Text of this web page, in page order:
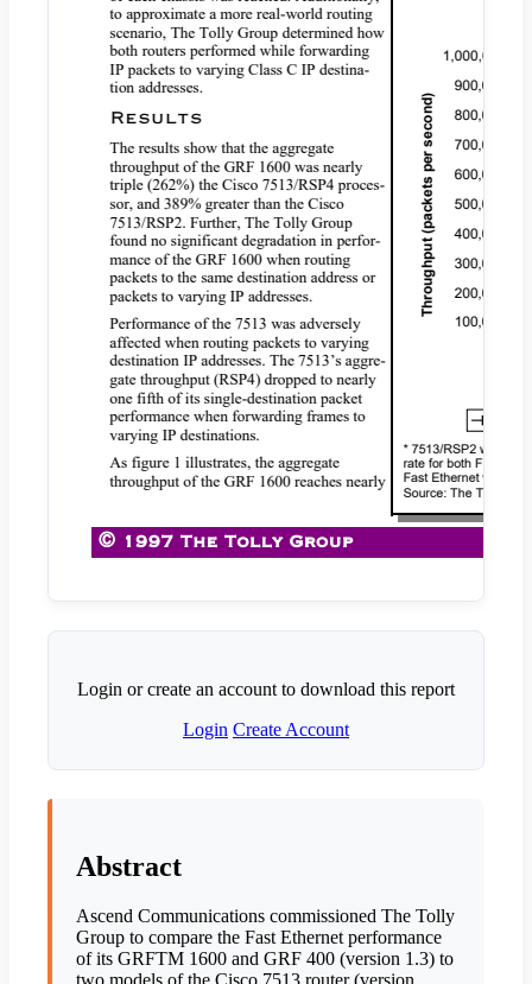
Login or create an account to download this report
Login Create Account
Abstract
Ascend Communications commissioned The Tolly
Group to compare the Fast Ethernet performance
of its GRFTM 1600 and GRF 400 (version 1.3) to